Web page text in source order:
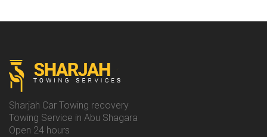
Sharjah Car Towing recovery
Towing Service in Abu Shagara
Open 24 hours